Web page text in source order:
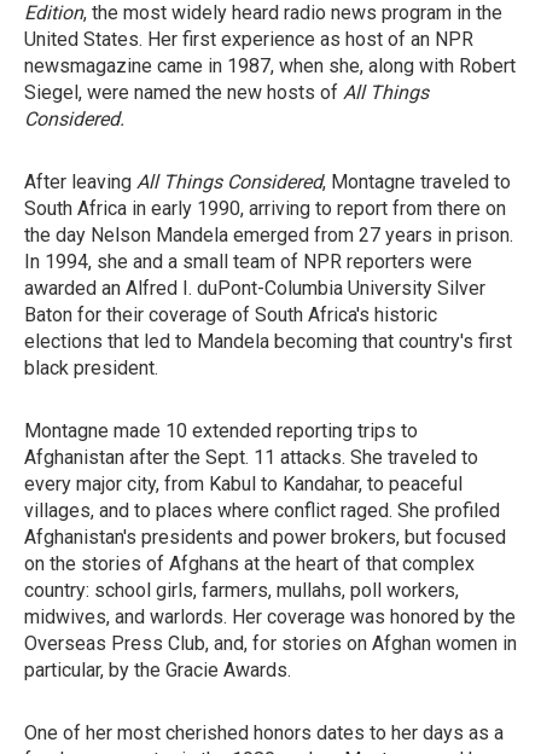
Edition, the most widely heard radio news program in the
United States. Her first experience as host of an NPR
newsmagazine came in 1987, when she, along with Robert
Siegel, were named the new hosts of All Things
Considered.
After leaving All Things Considered, Montagne traveled to
South Africa in early 1990, arriving to report from there on
the day Nelson Mandela emerged from 27 years in prison.
In 1994, she and a small team of NPR reporters were
awarded an Alfred I. duPont-Columbia University Silver
Baton for their coverage of South Africa's historic
elections that led to Mandela becoming that country's first
black president.
Montagne made 10 extended reporting trips to
Afghanistan after the Sept. 11 attacks. She traveled to
every major city, from Kabul to Kandahar, to peaceful
villages, and to places where conflict raged. She profiled
Afghanistan's presidents and power brokers, but focused
on the stories of Afghans at the heart of that complex
country: school girls, farmers, mullahs, poll workers,
midwives, and warlords. Her coverage was honored by the
Overseas Press Club, and, for stories on Afghan women in
particular, by the Gracie Awards.
One of her most cherished honors dates to her days as a